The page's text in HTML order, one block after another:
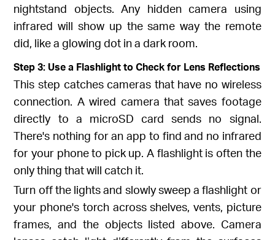
nightstand objects. Any hidden camera using
infrared will show up the same way the remote
did, like a glowing dot in a dark room.
Step 3: Use a Flashlight to Check for Lens Reflections
This step catches cameras that have no wireless
connection. A wired camera that saves footage
directly to a microSD card sends no signal.
There's nothing for an app to find and no infrared
for your phone to pick up. A flashlight is often the
only thing that will catch it.
Turn off the lights and slowly sweep a flashlight or
your phone's torch across shelves, vents, picture
frames, and the objects listed above. Camera